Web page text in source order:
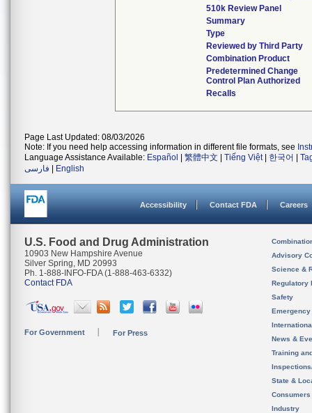
510k Review Panel
Summary
Type
Reviewed by Third Party
Combination Product
Predetermined Change
Control Plan Authorized
Recalls
Page Last Updated: 08/03/2026
Note: If you need help accessing information in different file formats, see
Language Assistance Available: Español 繁體中文 Tiếng Việt| 한국어
فارسی
English
Accessibility Contact FDA Careers
U.S. Food and Drug Administration
10903 New Hampshire Avenue
Silver Spring, MD 20993
Ph. 1-888-INFO-FDA (1-888-463-6332)
Contact FDA
For Government For Press
Advisory
Science &
Regulatory
Safety
News &
Training
State &
Consumers
Industry